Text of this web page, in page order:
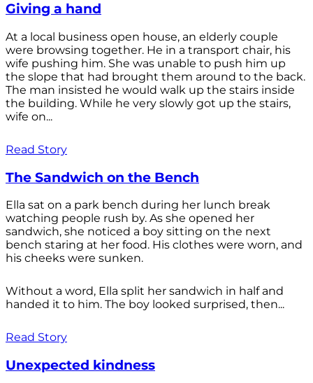
Giving a hand
At a local business open house, an elderly couple
were browsing together. He in a transport chair, his
wife pushing him. She was unable to push him up
the slope that had brought them around to the back.
The man insisted he would walk up the stairs inside
the building. While he very slowly got up the stairs,
wife on...
Read Story
The Sandwich on the Bench
Ella sat on a park bench during her lunch break
watching people rush by. As she opened her
sandwich, she noticed a boy sitting on the next
bench staring at her food. His clothes were worn, and
his cheeks were sunken.
Without a word, Ella split her sandwich in half and
handed it to him. The boy looked surprised, then...
Read Story
Unexpected kindness